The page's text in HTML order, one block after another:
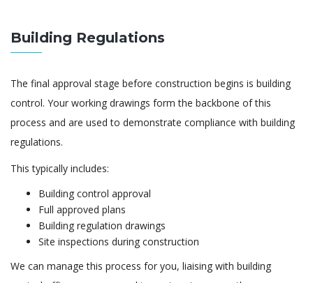
Building Regulations
The final approval stage before construction begins is building
control. Your working drawings form the backbone of this
process and are used to demonstrate compliance with building
regulations.
This typically includes:
Building control approval
Full approved plans
Building regulation drawings
Site inspections during construction
We can manage this process for you, liaising with building